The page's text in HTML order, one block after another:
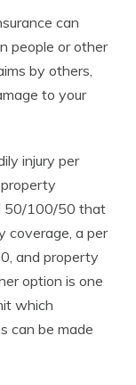
can
people or other
by others,
to your
injury per
50/100/50 that
coverage, a per
and property
option is one
which
can be made